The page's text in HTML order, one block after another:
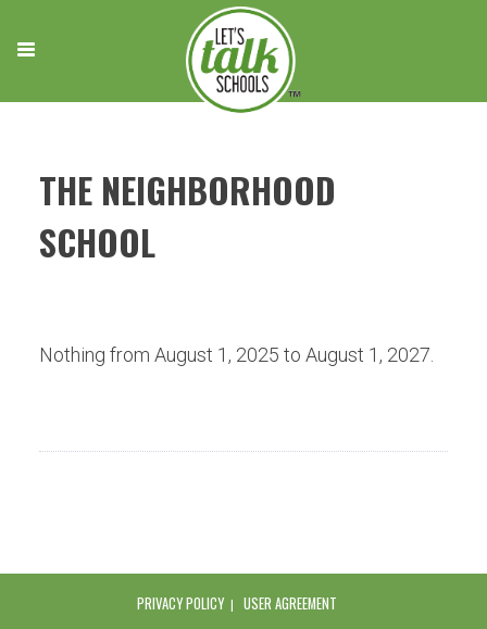
content
THE NEIGHBORHOOD
SCHOOL
Nothing from August 1, 2025 to August 1, 2027.
PRIVACY POLICY USER AGREEMENT